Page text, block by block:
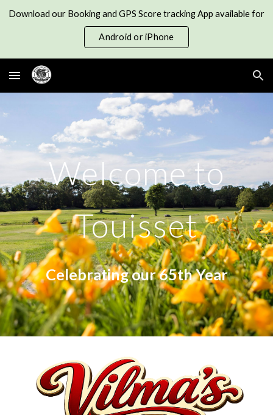
Skip to navigation
Download our Booking and GPS Score tracking App available for
Android or iPhone
Welcome to
Touisset
Celebrating our 65th Year